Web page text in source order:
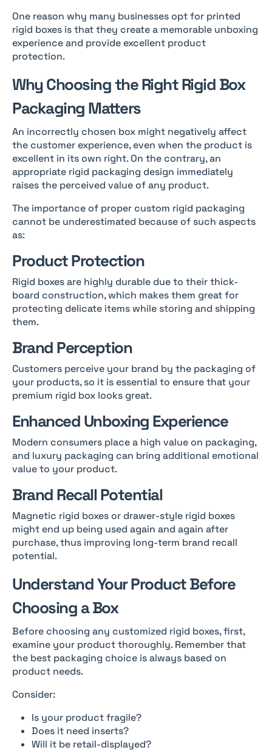
One reason why many businesses opt for printed
rigid boxes is that they create a memorable unboxing
experience and provide excellent product
protection.
Why Choosing the Right Rigid Box
Packaging Matters
An incorrectly chosen box might negatively affect
the customer experience, even when the product is
excellent in its own right. On the contrary, an
appropriate rigid packaging design immediately
raises the perceived value of any product.
The importance of proper custom rigid packaging
cannot be underestimated because of such aspects
as:
Product Protection
Rigid boxes are highly durable due to their thick-
board construction, which makes them great for
protecting delicate items while storing and shipping
them.
Brand Perception
Customers perceive your brand by the packaging of
your products, so it is essential to ensure that your
premium rigid box looks great.
Enhanced Unboxing Experience
Modern consumers place a high value on packaging,
and luxury packaging can bring additional emotional
value to your product.
Brand Recall Potential
Magnetic rigid boxes or drawer-style rigid boxes
might end up being used again and again after
purchase, thus improving long-term brand recall
potential.
Understand Your Product Before
Choosing a Box
Before choosing any customized rigid boxes, first,
examine your product thoroughly. Remember that
the best packaging choice is always based on
product needs.
Consider:
Is your product fragile?
Does it need inserts?
Will it be retail-displayed?